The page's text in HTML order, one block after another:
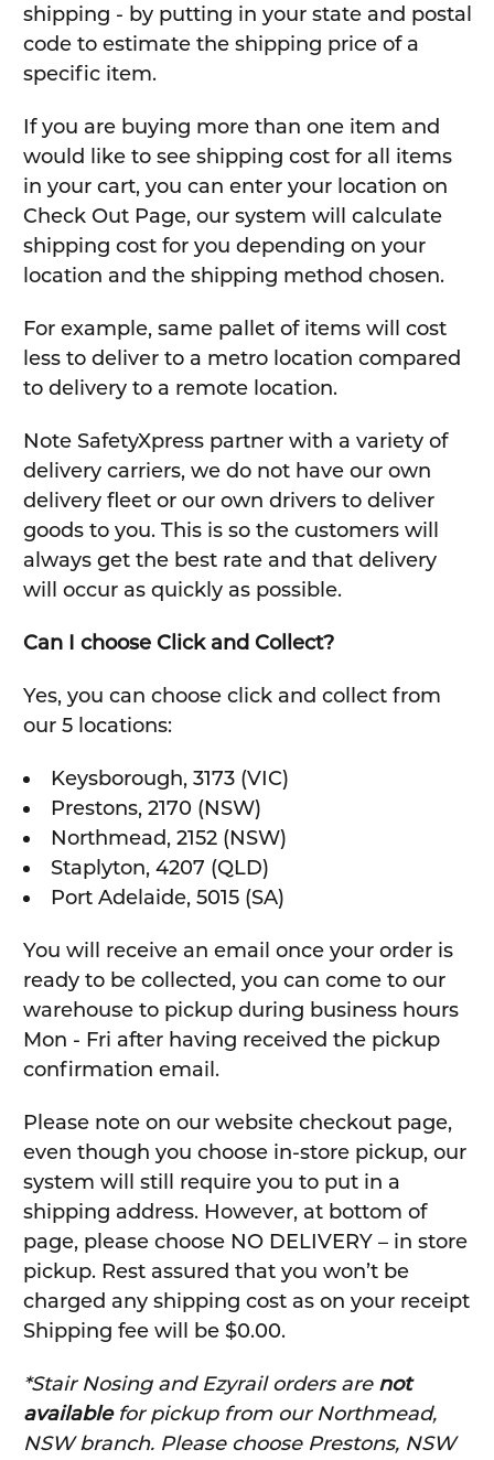
shipping - by putting in your state and postal
code to estimate the shipping price of a
specific item.
If you are buying more than one item and
would like to see shipping cost for all items
in your cart, you can enter your location on
Check Out Page, our system will calculate
shipping cost for you depending on your
location and the shipping method chosen.
For example, same pallet of items will cost
less to deliver to a metro location compared
to delivery to a remote location.
Note SafetyXpress partner with a variety of
delivery carriers, we do not have our own
delivery fleet or our own drivers to deliver
goods to you. This is so the customers will
always get the best rate and that delivery
will occur as quickly as possible.
Can I choose Click and Collect?
Yes, you can choose click and collect from
our 5 locations:
Keysborough, 3173 (VIC)
Prestons, 2170 (NSW)
Northmead, 2152 (NSW)
Staplyton, 4207 (QLD)
Port Adelaide, 5015 (SA)
You will receive an email once your order is
ready to be collected, you can come to our
warehouse to pickup during business hours
Mon - Fri after having received the pickup
confirmation email.
Please note on our website checkout page,
even though you choose in-store pickup, our
system will still require you to put in a
shipping address. However, at bottom of
page, please choose NO DELIVERY – in store
pickup. Rest assured that you won’t be
charged any shipping cost as on your receipt
Shipping fee will be $0.00.
*Stair Nosing and Ezyrail orders are not
availablefor pickup from our Northmead,
NSW branch. Please choose Prestons, NSW